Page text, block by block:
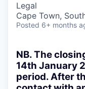
Legal
Cape Town,
Posted 6+ months
NB. The
14th January
period. After